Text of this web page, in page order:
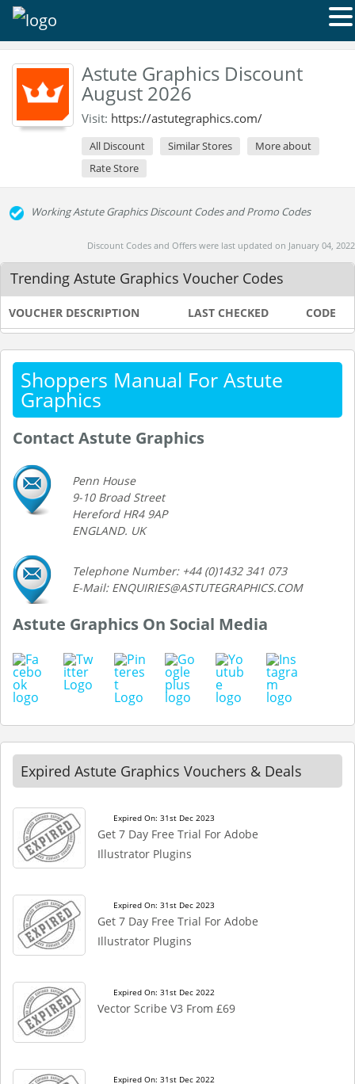
Astute Graphics Discount
August 2026
Visit: https://astutegraphics.com/
All Discount Similar Stores
More about
Rate Store
Working Astute Graphics Discount Codes and Promo Codes
Discount Codes and Offers were last updated on January 04, 2022
Trending Astute Graphics Voucher Codes
VOUCHER DESCRIPTION LAST CHECKED CODE
Shoppers Manual For Astute
Graphics
Contact Astute Graphics
Penn House
9-10 Broad Street
Hereford HR4 9AP
ENGLAND. UK
Telephone Number: +44 (0)1432 341 073
E-Mail: ENQUIRIES@ASTUTEGRAPHICS.COM
Astute Graphics On Social Media
Expired Astute Graphics Vouchers & Deals
Expired On: 31st Dec 2023
Get 7 Day Free Trial For Adobe
Illustrator Plugins
Expired On: 31st Dec 2023
Get 7 Day Free Trial For Adobe
Illustrator Plugins
Expired On: 31st Dec 2022
Vector Scribe V3 From £69
Expired On: 31st Dec 2022